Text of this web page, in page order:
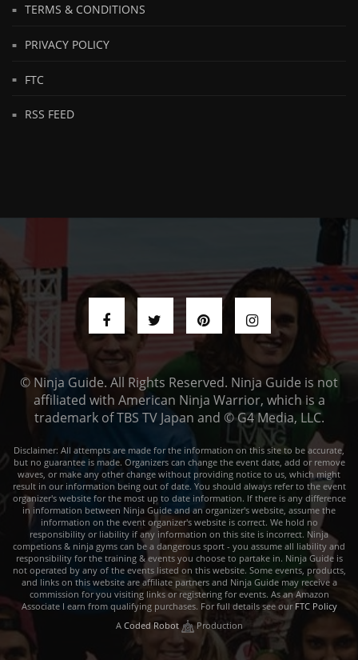
TERMS & CONDITIONS
PRIVACY POLICY
FTC
RSS FEED
© Ninja Guide. All Rights Reserved. Ninja Guide is not
affiliated with American Ninja Warrior, which is a
trademark of TBS TV Japan and © G4 Media, LLC.
Disclaimer: All attempts are made for the information on this site to be accurate,
but no guarantee is made. Organizers can change the event date, add or remove
waves, or make any other change without providing notice to us, which might
result in our information being out of date. You should always refer to the event
organizer's website for the most up to date information. If there is any difference
in information between Ninja Guide and an organizer's website, assume the
information on the event organizer's website is correct. We hold no
responsibility or liability if any information on this site is incorrect. Ninja
competions & ninja gyms can be a dangerous sport - you assume all liability and
responsibility for the training & events you choose to partake in. Ninja Guide is
not operated by any of the events listed on this website. Some events, products,
and links on this website are affiliate partners and Ninja Guide may receive a
commission for you visiting links or registering for events. As an Amazon
Associate I earn from qualifying purchases. For full details see our FTC Policy
A Coded Robot Production